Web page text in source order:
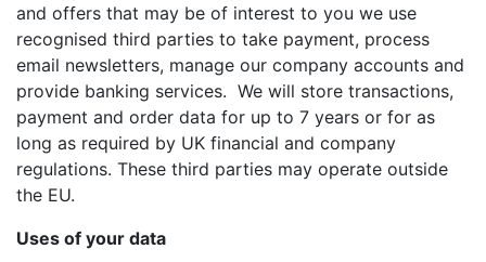
and offers that may be of interest to you we use
recognised third parties to take payment, process
email newsletters, manage our company accounts and
provide banking services. We will store transactions,
payment and order data for up to 7 years or for as
long as required by UK financial and company
regulations. These third parties may operate outside
the EU.
Uses of your data